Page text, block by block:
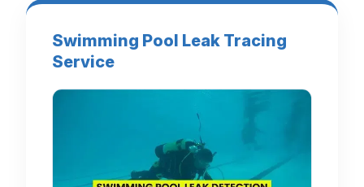
Swimming Pool Leak Tracing
Service